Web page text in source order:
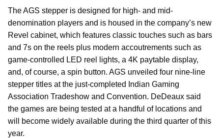
The AGS stepper is designed for high- and mid-
denomination players and is housed in the company’s new
Revel cabinet, which features classic touches such as bars
and 7s on the reels plus modern accoutrements such as
game-controlled LED reel lights, a 4K paytable display,
and, of course, a spin button. AGS unveiled four nine-line
stepper titles at the just-completed Indian Gaming
Association Tradeshow and Convention. DeDeaux said
the games are being tested at a handful of locations and
will become widely available during the third quarter of this
year.